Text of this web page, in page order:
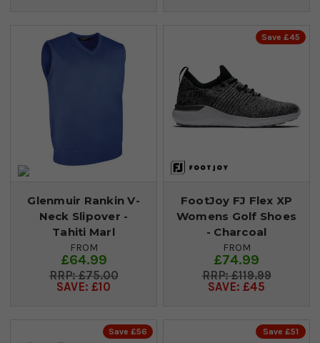
Glenmuir Rankin V-
Neck Slipover -
Tahiti Marl
FROM
£64.99
£75.00
SAVE: £10
Save £45
FootJoy FJ Flex XP
Womens Golf Shoes
- Charcoal
FROM
£74.99
£119.99
SAVE: £45
Save £56 Save £51